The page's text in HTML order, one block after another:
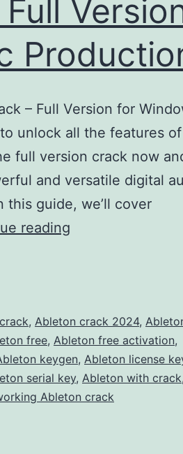
– Full Version for
unlock all the features of
full version crack now
and versatile digital
this guide, we’ll cover
reading
Crack
–
Full
Version
, Ableton crack 2024,
free, Ableton free activation,
keygen, Ableton license
serial key, Ableton with crack,
Ableton crack